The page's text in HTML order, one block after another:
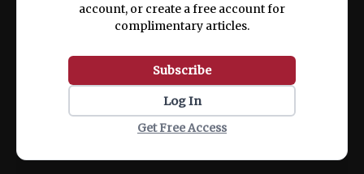
account, or create a free account for
complimentary articles.
Subscribe
Log In
Get Free Access